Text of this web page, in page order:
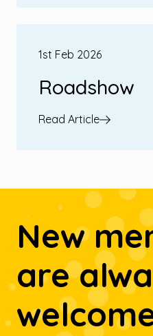
1st Feb 2026
Roadshow
Read Article
New
are